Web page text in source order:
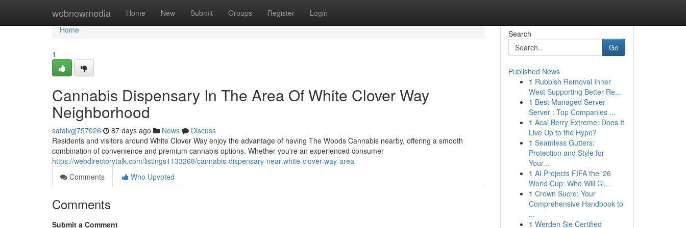
webnowmedia Home New Submit Groups Register Login
Home
Home
1
Cannabis Dispensary In The Area Of White Clover Way
Neighborhood
safaivgj757026 87 days ago News
Discuss
Residents and visitors around White Clover Way enjoy the advantage of having The Woods Cannabis nearby, offering a smooth
combination of convenience and premium cannabis options. Whether you're an experienced consumer
https://webdirectorytalk.com/listings1133268/cannabis-dispensary-near-white-clover-way-area
Comments
Who Upvoted
Comments
Submit a Comment
Search
Go
Published News
1 Rubbish Removal Inner
West Supporting Better Re...
1 Best Managed Server
Server : Top Companies ...
1 Acai Berry Extreme: Does It
Live Up to the Hype?
1 Seamless Gutters:
Protection and Style for
Your...
1 AI Projects FIFA the '26
World Cup: Who Will Cl...
1 Crown Sucre: Your
Comprehensive Handbook to
...
1 Werden Sie Certified